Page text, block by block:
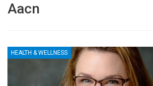
Aacn
HEALTH & WELLNESS